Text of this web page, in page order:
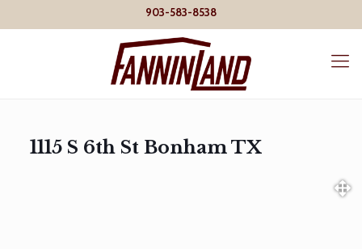
903-583-8538
1115 S 6th St Bonham TX